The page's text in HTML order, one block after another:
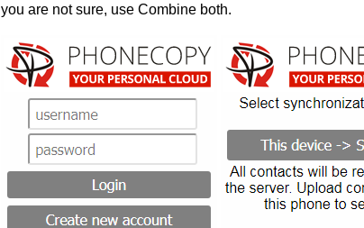
you are not sure, use Combine both.